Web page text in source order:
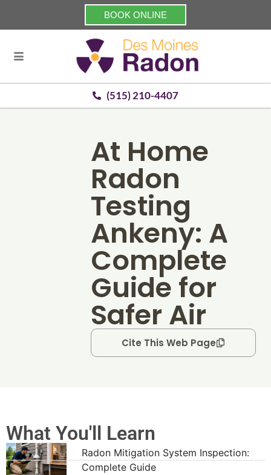
BOOK ONLINE
(515) 210-4407
At Home
Radon
Testing
Ankeny: A
Complete
Guide for
Safer Air
Cite This Web Page
What You'll Learn
Radon Mitigation System Inspection:
Complete Guide